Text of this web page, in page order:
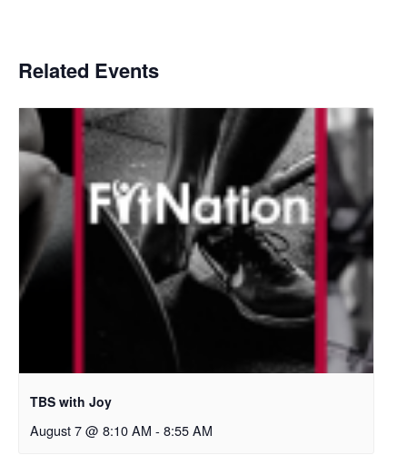
Related Events
TBS with Joy
August 7 @ 8:10 AM - 8:55 AM